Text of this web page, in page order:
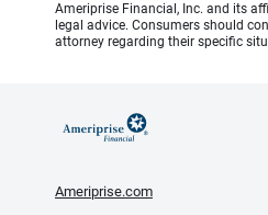
Ameriprise Financial, Inc. and its
legal advice. Consumers should
attorney regarding their specific
Ameriprise.com